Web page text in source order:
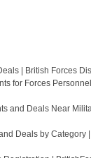
| British Forces
for Forces
and Deals Near
Deals by Category